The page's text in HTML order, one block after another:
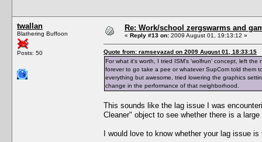
twallan
Blathering Buffoon
Posts: 50
Re: Work/school zergswarms and
« Reply #13 on: 2009 August 01, 19:13:12 »
Quote from: ramseyazad on 2009 August 01, 18:33:15
For what it's worth, I tried ISM's 'wolfrun' concept, left
forever to go take a pee or whatever SupCom told
everything but awesome, tried lowering the graphics
change in the performance of that neighborhood.
This sounds like the lag issue I was
Cleaner" object to see whether there is a
I would love to know whether your lag issue